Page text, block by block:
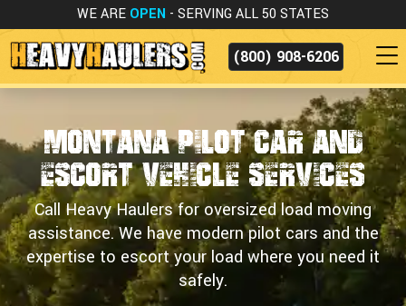
WE ARE OPEN - SERVING ALL 50 STATES
(800) 908-6206
Montana Pilot Car and
Escort Vehicle Services
Call Heavy Haulers for oversized load moving
assistance. We have modern pilot cars and the
expertise to escort your load where you need it
safely.